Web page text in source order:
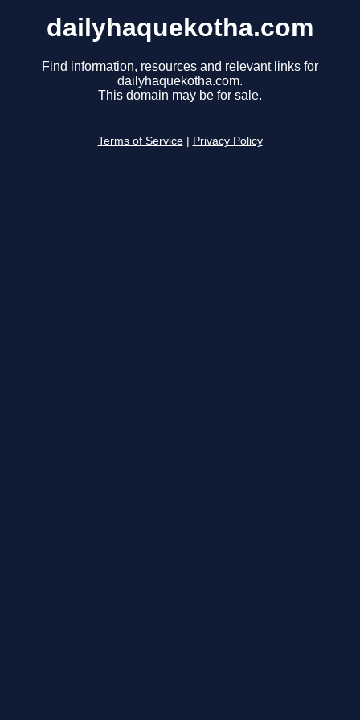
dailyhaquekotha.com
Find information, resources and relevant links for
dailyhaquekotha.com.
This domain may be for sale.
Terms of Service Privacy Policy